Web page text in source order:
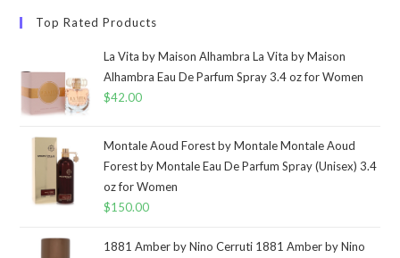
Top Rated Products
La Vita by Maison Alhambra La Vita by Maison
Alhambra Eau De Parfum Spray 3.4 oz for Women
$42.00
Montale Aoud Forest by Montale Montale Aoud
Forest by Montale Eau De Parfum Spray (Unisex) 3.4
oz for Women
$150.00
1881 Amber by Nino Cerruti 1881 Amber by Nino